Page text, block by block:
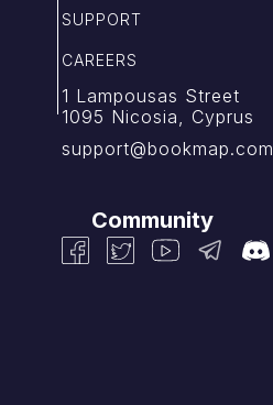
SUPPORT
CAREERS
1 Lampousas Street
1095 Nicosia, Cyprus
support@bookmap.com
Community